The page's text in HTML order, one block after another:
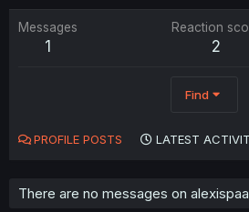
Messages
1
Reaction
2
Find
PROFILE POSTS LATEST
There are no messages on